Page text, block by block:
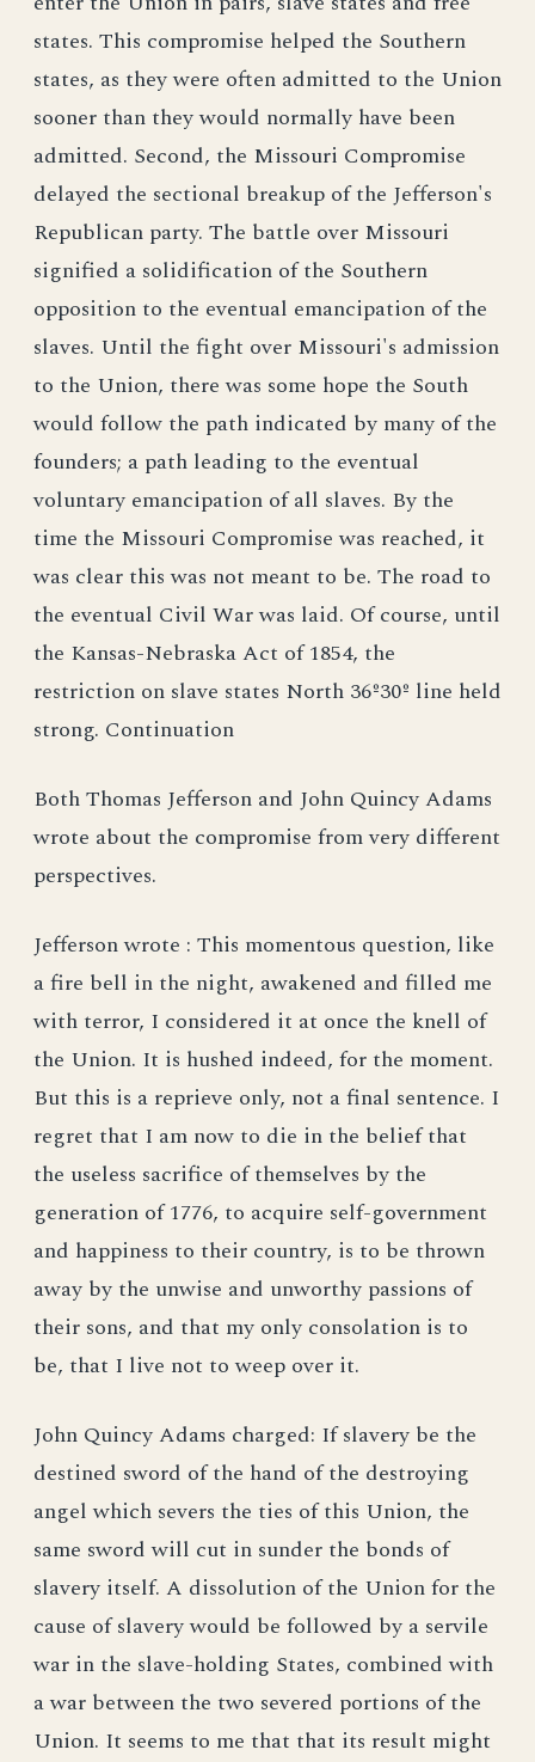
states. This compromise helped the Southern
states, as they were often admitted to the Union
sooner than they would normally have been
admitted. Second, the Missouri Compromise
delayed the sectional breakup of the Jefferson's
Republican party. The battle over Missouri
signified a solidification of the Southern
opposition to the eventual emancipation of the
slaves. Until the fight over Missouri's admission
to the Union, there was some hope the South
would follow the path indicated by many of the
founders; a path leading to the eventual
voluntary emancipation of all slaves. By the
time the Missouri Compromise was reached, it
was clear this was not meant to be. The road to
the eventual Civil War was laid. Of course, until
the Kansas-Nebraska Act of 1854, the
restriction on slave states North 36º30º line held
strong. Continuation
Both Thomas Jefferson and John Quincy Adams
wrote about the compromise from very different
perspectives.
Jefferson wrote : This momentous question, like
a fire bell in the night, awakened and filled me
with terror, I considered it at once the knell of
the Union. It is hushed indeed, for the moment.
But this is a reprieve only, not a final sentence. I
regret that I am now to die in the belief that
the useless sacrifice of themselves by the
generation of 1776, to acquire self-government
and happiness to their country, is to be thrown
away by the unwise and unworthy passions of
their sons, and that my only consolation is to
be, that I live not to weep over it.
John Quincy Adams charged: If slavery be the
destined sword of the hand of the destroying
angel which severs the ties of this Union, the
same sword will cut in sunder the bonds of
slavery itself. A dissolution of the Union for the
cause of slavery would be followed by a servile
war in the slave-holding States, combined with
a war between the two severed portions of the
Union. It seems to me that that its result might